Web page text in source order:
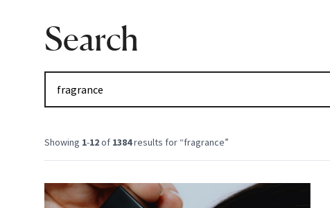
Search
Showing 1-12of 1384results for “fragrance”